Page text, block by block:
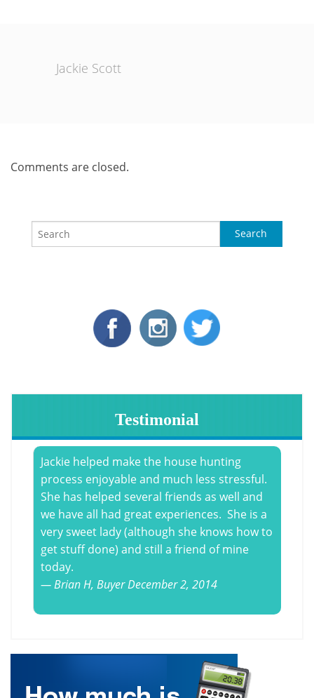
Jackie Scott
Comments are closed.
Testimonial
Jackie helped make the house hunting
process enjoyable and much less stressful.
She has helped several friends as well and
we have all had great experiences. She is a
very sweet lady (although she knows how to
get stuff done) and still a friend of mine
today.
Brian H, BuyerDecember 2, 2014